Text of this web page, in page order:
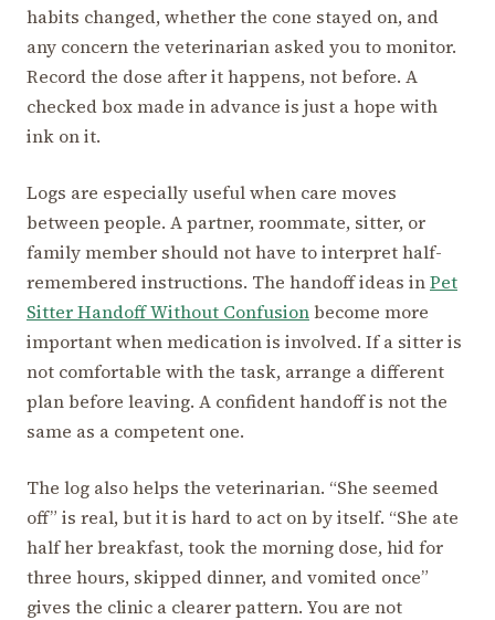
habits changed, whether the cone stayed on, and
any concern the veterinarian asked you to monitor.
Record the dose after it happens, not before. A
checked box made in advance is just a hope with
ink on it.
Logs are especially useful when care moves
between people. A partner, roommate, sitter, or
family member should not have to interpret half-
remembered instructions. The handoff ideas inPet
Sitter Handoff Without Confusionbecome more
important when medication is involved. If a sitter is
not comfortable with the task, arrange a different
plan before leaving. A confident handoff is not the
same as a competent one.
The log also helps the veterinarian. “She seemed
off” is real, but it is hard to act on by itself. “She ate
half her breakfast, took the morning dose, hid for
three hours, skipped dinner, and vomited once”
gives the clinic a clearer pattern. You are not